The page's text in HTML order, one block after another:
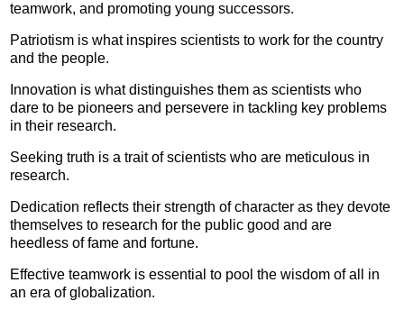
teamwork, and promoting young successors.
Patriotism is what inspires scientists to work for the country
and the people.
Innovation is what distinguishes them as scientists who
dare to be pioneers and persevere in tackling key problems
in their research.
Seeking truth is a trait of scientists who are meticulous in
research.
Dedication reflects their strength of character as they devote
themselves to research for the public good and are
heedless of fame and fortune.
Effective teamwork is essential to pool the wisdom of all in
an era of globalization.